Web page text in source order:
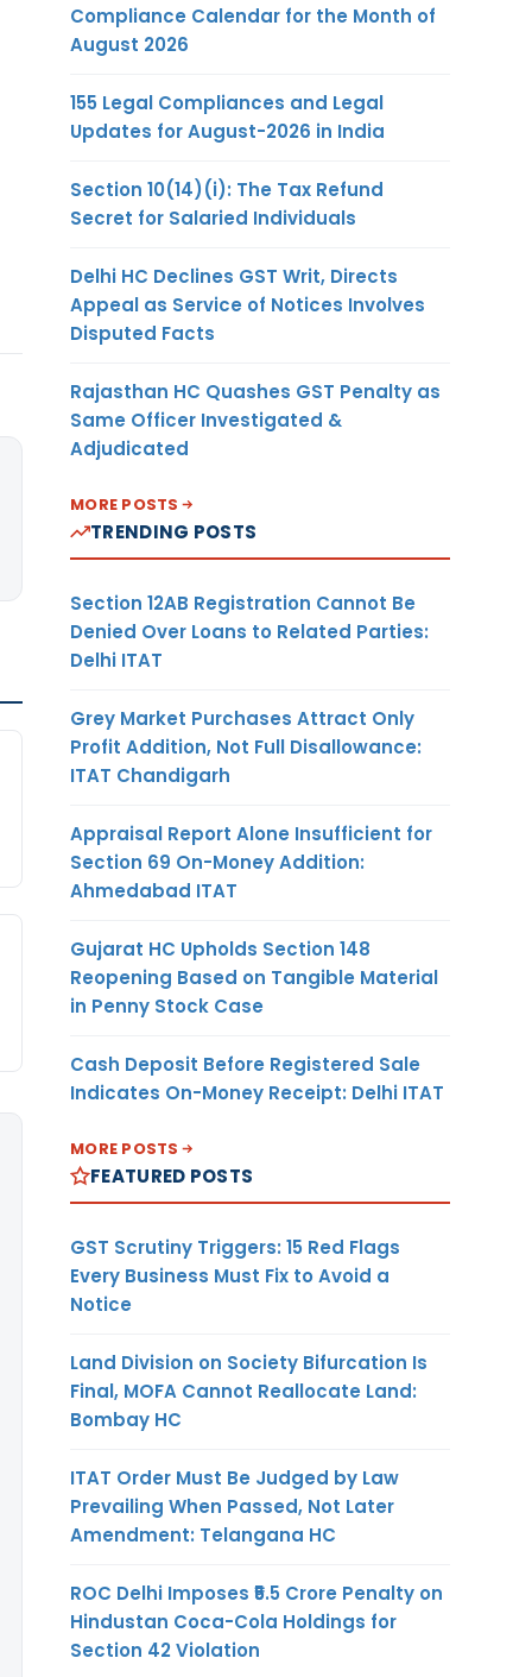
Compliance Calendar for the Month of
August 2026
155 Legal Compliances and Legal
Updates for August-2026 in India
Section 10(14)(i): The Tax Refund
Secret for Salaried Individuals
Delhi HC Declines GST Writ, Directs
Appeal as Service of Notices Involves
Disputed Facts
Rajasthan HC Quashes GST Penalty as
Same Officer Investigated &
Adjudicated
MORE POSTS
TRENDING POSTS
Section 12AB Registration Cannot Be
Denied Over Loans to Related Parties:
Delhi ITAT
Grey Market Purchases Attract Only
Profit Addition, Not Full Disallowance:
ITAT Chandigarh
Appraisal Report Alone Insufficient for
Section 69 On-Money Addition:
Ahmedabad ITAT
Gujarat HC Upholds Section 148
Reopening Based on Tangible Material
in Penny Stock Case
Cash Deposit Before Registered Sale
Indicates On-Money Receipt: Delhi ITAT
MORE POSTS
FEATURED POSTS
GST Scrutiny Triggers: 15 Red Flags
Every Business Must Fix to Avoid a
Notice
Land Division on Society Bifurcation Is
Final, MOFA Cannot Reallocate Land:
Bombay HC
ITAT Order Must Be Judged by Law
Prevailing When Passed, Not Later
Amendment: Telangana HC
ROC Delhi Imposes ₹5.5 Crore Penalty on
Hindustan Coca-Cola Holdings for
Section 42 Violation